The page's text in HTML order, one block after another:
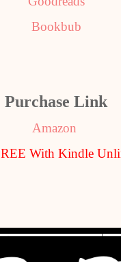
Bookbub
Purchase Link
Amazon
With Kindle